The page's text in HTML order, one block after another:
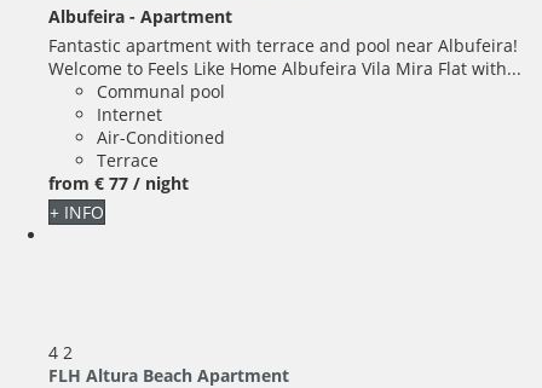
Albufeira - Apartment
Fantastic apartment with terrace and pool near Albufeira!
Welcome to Feels Like Home Albufeira Vila Mira Flat with...
Communal pool
Internet
Air-Conditioned
Terrace
from € 77 / night
+ INFO
4 2
FLH Altura Beach Apartment